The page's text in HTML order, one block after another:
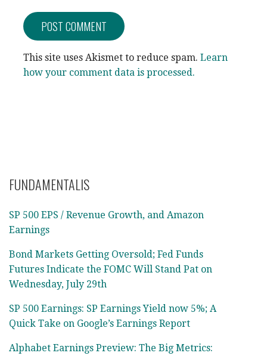
This site uses Akismet to reduce spam. Learn
how your comment data is processed.
FUNDAMENTALIS
SP 500 EPS / Revenue Growth, and Amazon
Earnings
Bond Markets Getting Oversold; Fed Funds
Futures Indicate the FOMC Will Stand Pat on
Wednesday, July 29th
SP 500 Earnings: SP Earnings Yield now 5%; A
Quick Take on Google’s Earnings Report
Alphabet Earnings Preview: The Big Metrics: